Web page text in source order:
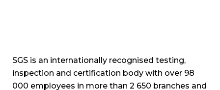
Name
Email